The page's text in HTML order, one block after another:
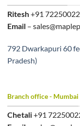
Ritesh+91
Email –
792 Dwarkapuri 60
Pradesh)
Branch office - Mumbai
Chetali+91